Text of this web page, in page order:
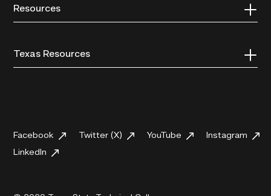
Resources
Texas Resources
Facebook Twitter (X) YouTube
Instagram
LinkedIn